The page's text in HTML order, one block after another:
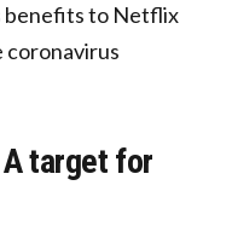
benefits to Netflix
coronavirus
target for